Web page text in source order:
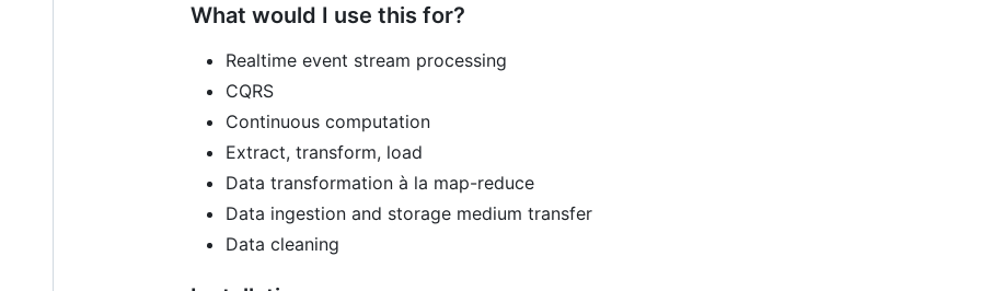
What would I use this for?
Realtime event stream processing
CQRS
Continuous computation
Extract, transform, load
Data transformation à la map-reduce
Data ingestion and storage medium transfer
Data cleaning